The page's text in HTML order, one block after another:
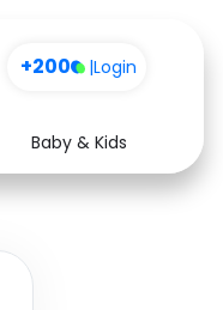
+200 |Login
Baby & Kids
Health